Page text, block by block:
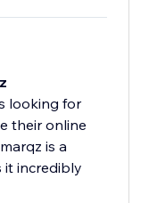
looking for
their online
is a
it incredibly